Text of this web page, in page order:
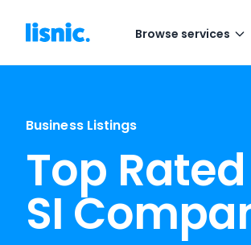
Browse services
Business Listings
Top
SI